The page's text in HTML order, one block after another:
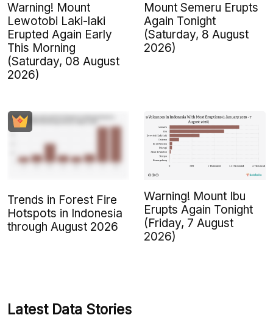
Warning! Mount
Lewotobi Laki-laki
Erupted Again Early
This Morning
(Saturday, 08 August
2026)
Mount Semeru Erupts
Again Tonight
(Saturday, 8 August
2026)
Trends in Forest Fire
Hotspots in Indonesia
through August 2026
Warning! Mount Ibu
Erupts Again Tonight
(Friday, 7 August
2026)
Latest Data Stories